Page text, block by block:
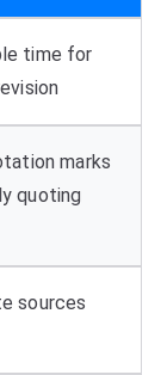
time for
marks
quoting
sources